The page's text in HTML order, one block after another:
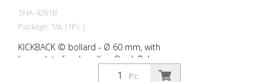
SHA-4261B
Package: Stk. (1Pc.)
KICKBACK © bollard - Ø 60 mm, with
base plate for dowelling Quick Release,
Pc.